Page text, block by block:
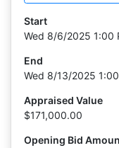
Start
Wed 8/6/2025 1:00
End
Wed 8/13/2025
Appraised Value
$171,000.00
Opening Bid